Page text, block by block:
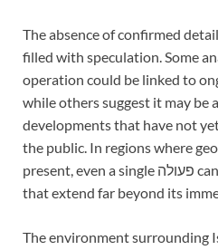
The absence of confirmed
filled with speculation. Some
operation could be linked to
while others suggest it may be
developments that have not
the public. In regions where
present, even a single פעולה can carry layers of meaning
that extend far beyond its
The environment surrounding